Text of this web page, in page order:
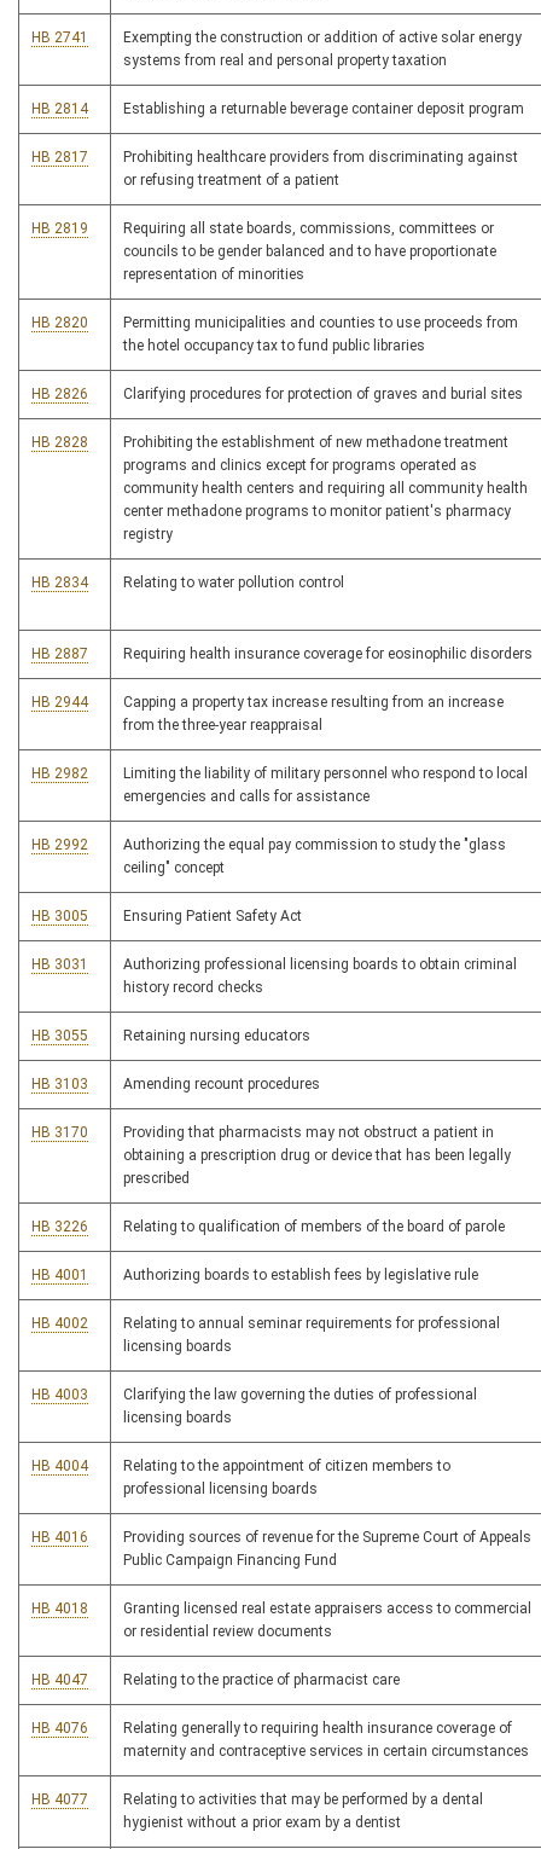
HB 2741
Exempting the construction or addition of active solar energy
systems from real and personal property taxation
HB 2814 Establishing a returnable beverage container deposit program
HB 2817
Prohibiting healthcare providers from discriminating against
or refusing treatment of a patient
HB 2819
Requiring all state boards, commissions, committees or
councils to be gender balanced and to have proportionate
representation of minorities
HB 2820
Permitting municipalities and counties to use proceeds from
the hotel occupancy tax to fund public libraries
HB 2826 Clarifying procedures for protection of graves and burial sites
HB 2828
Prohibiting the establishment of new methadone treatment
programs and clinics except for programs operated as
community health centers and requiring all community health
center methadone programs to monitor patient's pharmacy
registry
HB 2834 Relating to water pollution control
HB 2887 Requiring health insurance coverage for eosinophilic disorders
HB 2944
Capping a property tax increase resulting from an increase
from the three-year reappraisal
HB 2982
Limiting the liability of military personnel who respond to local
emergencies and calls for assistance
HB 2992
Authorizing the equal pay commission to study the "glass
ceiling" concept
HB 3005 Ensuring Patient Safety Act
HB 3031
Authorizing professional licensing boards to obtain criminal
history record checks
HB 3055 Retaining nursing educators
HB 3103 Amending recount procedures
HB 3170
Providing that pharmacists may not obstruct a patient in
obtaining a prescription drug or device that has been legally
prescribed
HB 3226 Relating to qualification of members of the board of parole
HB 4001 Authorizing boards to establish fees by legislative rule
HB 4002
Relating to annual seminar requirements for professional
licensing boards
HB 4003
Clarifying the law governing the duties of professional
licensing boards
HB 4004
Relating to the appointment of citizen members to
professional licensing boards
HB 4016
Providing sources of revenue for the Supreme Court of Appeals
Public Campaign Financing Fund
HB 4018
Granting licensed real estate appraisers access to commercial
or residential review documents
HB 4047 Relating to the practice of pharmacist care
HB 4076
Relating generally to requiring health insurance coverage of
maternity and contraceptive services in certain circumstances
HB 4077
Relating to activities that may be performed by a dental
hygienist without a prior exam by a dentist